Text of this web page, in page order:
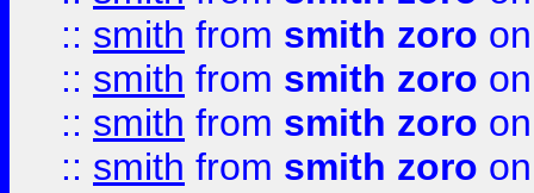
:: smith from smith zoro
:: smith from smith zoro
:: smith from smith zoro
:: smith from smith zoro